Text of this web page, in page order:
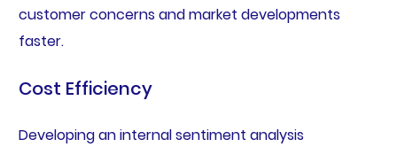
customer concerns and market developments
faster.
Cost Efficiency
Developing an internal sentiment analysis